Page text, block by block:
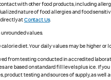
with other food products, including
nature of food allergies and food
directly atContact Us.
unrounded values.
diet. Your daily values may be higher or
from testing conducted in accredited
are based on standard fill levels plus ice. If
product testing and sources of supply, as